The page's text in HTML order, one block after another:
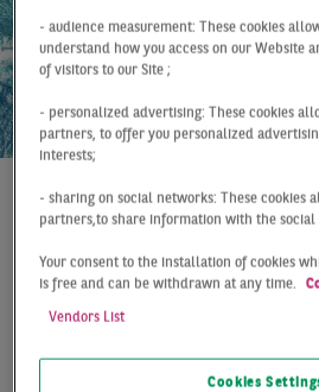
Report Germany Q2 2026
STRONG
GROWTH
TERM
- audience measurement: These cookies
understand how you access on our Website
of visitors to our Site ;
- personalized advertising: These cookies
partners, to offer you personalized
interests;
- sharing on social networks: These cookies
partners,to share information with the social
Your consent to the installation of cookies
is free and can be withdrawn at any time.
Vendors List
Cookies